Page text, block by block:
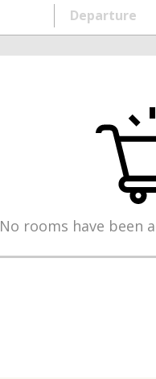
No rooms have been